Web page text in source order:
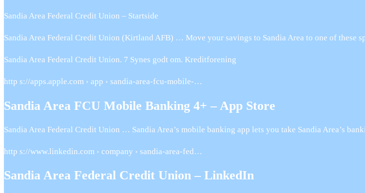
Sandia Area Federal Credit Union – Startside
Sandia Area Federal Credit Union (Kirtland AFB) … Move your savings to Sandia Area to one of these
Sandia Area Federal Credit Union. 7 Synes godt om. Kreditforening
http s://apps.apple.com › app › sandia-area-fcu-mobile-…
Sandia Area FCU Mobile Banking 4+ – App Store
Sandia Area Federal Credit Union … Sandia Area’s mobile banking app lets you take Sandia Area’s
http s://www.linkedin.com › company › sandia-area-fed…
Sandia Area Federal Credit Union – LinkedIn